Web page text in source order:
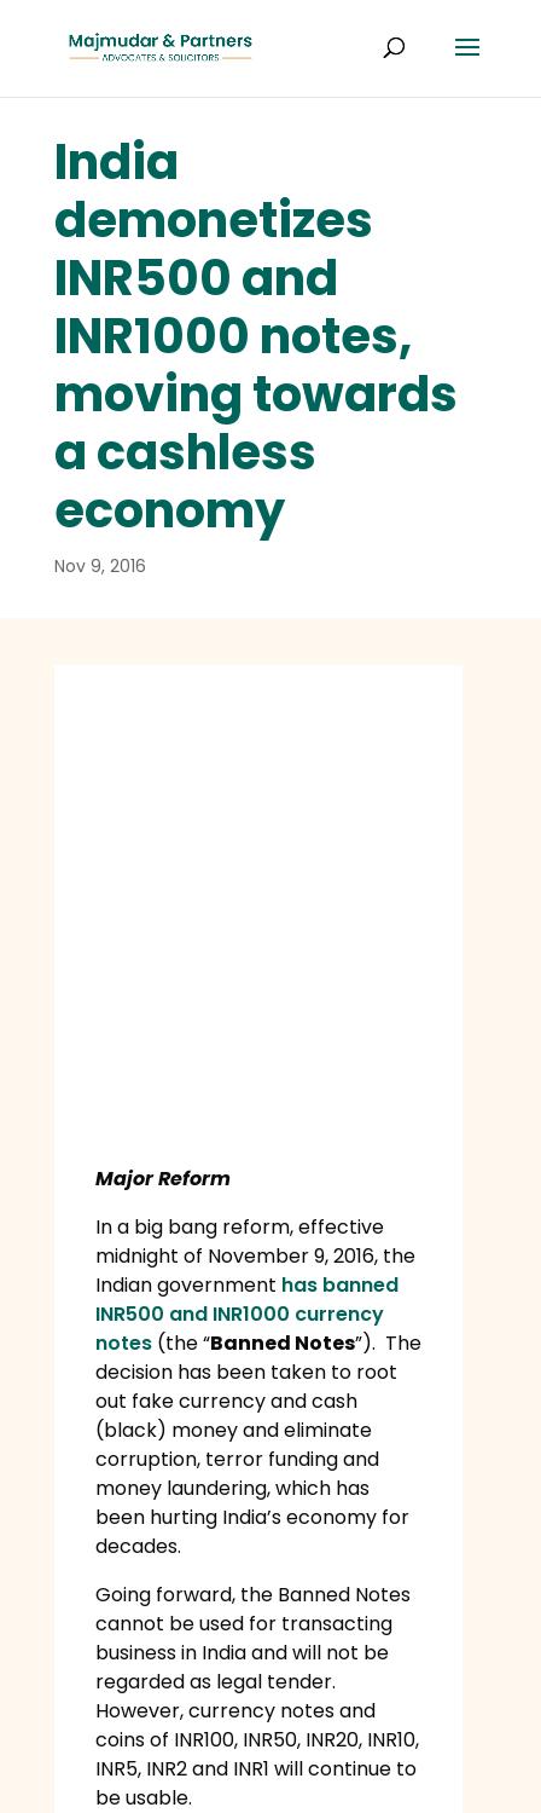
India
demonetizes
INR500 and
INR1000 notes,
moving towards
a cashless
economy
Nov 9, 2016
Major Reform
In a big bang reform, effective
midnight of November 9, 2016, the
Indian government has banned
INR500 and INR1000 currency
notes(the “Banned Notes”). The
decision has been taken to root
out fake currency and cash
(black) money and eliminate
corruption, terror funding and
money laundering, which has
been hurting India’s economy for
decades.
Going forward, the Banned Notes
cannot be used for transacting
business in India and will not be
regarded as legal tender.
However, currency notes and
coins of INR100, INR50, INR20, INR10,
INR5, INR2 and INR1 will continue to
be usable.